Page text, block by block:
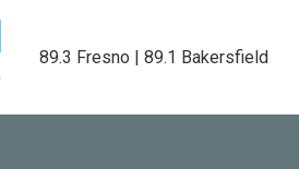
89.3 Fresno | 89.1 Bakersfield